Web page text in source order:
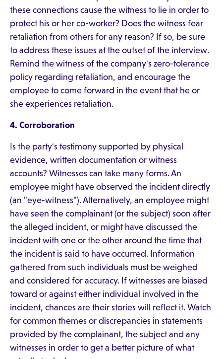
these connections cause the witness to lie in order to
protect his or her co-worker? Does the witness fear
retaliation from others for any reason? If so, be sure
to address these issues at the outset of the interview.
Remind the witness of the company's zero-tolerance
policy regarding retaliation, and encourage the
employee to come forward in the event that he or
she experiences retaliation.
4. Corroboration
Is the party's testimony supported by physical
evidence, written documentation or witness
accounts? Witnesses can take many forms. An
employee might have observed the incident directly
(an "eye-witness"). Alternatively, an employee might
have seen the complainant (or the subject) soon after
the alleged incident, or might have discussed the
incident with one or the other around the time that
the incident is said to have occurred. Information
gathered from such individuals must be weighed
and considered for accuracy. If witnesses are biased
toward or against either individual involved in the
incident, chances are their stories will reflect it. Watch
for common themes or discrepancies in statements
provided by the complainant, the subject and any
witnesses in order to get a better picture of what